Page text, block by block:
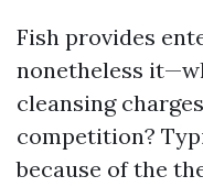
Fish provides
nonetheless
cleansing
competition?
because of the